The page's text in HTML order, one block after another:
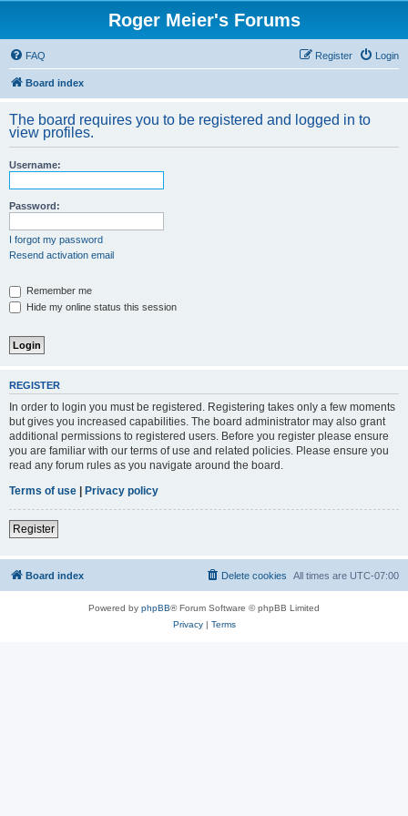
Roger Meier's Forums
FAQ Login
Register
Board index
The board requires you to be registered and logged in to
view profiles.
Username:
Password:
I forgot my password
Resend activation email
Remember me
Hide my online status this session
REGISTER
In order to login you must be registered. Registering takes only a few moments
but gives you increased capabilities. The board administrator may also grant
additional permissions to registered users. Before you register please ensure
you are familiar with our terms of use and related policies. Please ensure you
read any forum rules as you navigate around the board.
Terms of use | Privacy policy
Register
Board index All times are UTC-07:00
Delete cookies
Powered by phpBB® Forum Software © phpBB Limited
Privacy| Terms